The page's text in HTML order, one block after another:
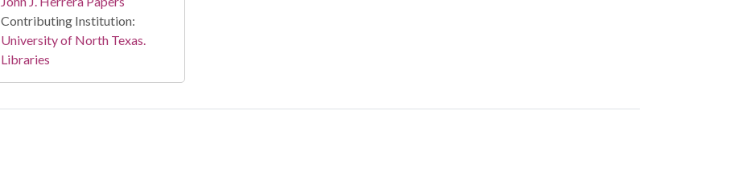
Contributing Institution:
University of North Texas.
Libraries